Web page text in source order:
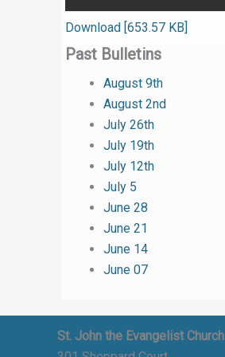
Download [653.57 KB]
Past Bulletins
August 9th
August 2nd
July 26th
July 19th
July 12th
July 5
June 28
June 21
June 14
June 07
St. John the Evangelist Church